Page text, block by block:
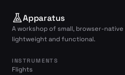
Apparatus
A workshop of small, browser-
lightweight and functional.
INSTRUMENTS
Flights